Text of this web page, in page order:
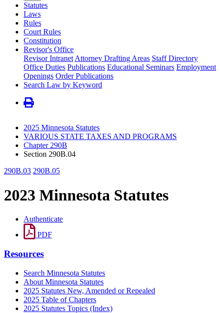
Statutes
Laws
Rules
Court Rules
Constitution
Revisor's Office
Revisor Intranet Attorney Drafting Areas Staff Directory
Office Duties Publications Educational Seminars Employment
Openings Order Publications
Search Law by Keyword
2025 Minnesota Statutes
VARIOUS STATE TAXES AND PROGRAMS
Chapter 290B
Section 290B.04
290B.03 290B.05
2023 Minnesota Statutes
Authenticate
PDF
Resources
Search Minnesota Statutes
About Minnesota Statutes
2025 Statutes New, Amended or Repealed
2025 Table of Chapters
2025 Statutes Topics (Index)